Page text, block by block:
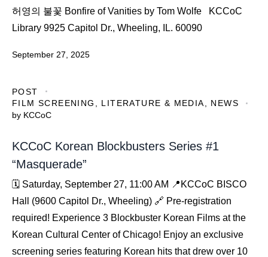
허영의 불꽃 Bonfire of Vanities by Tom Wolfe KCCoC
Library 9925 Capitol Dr., Wheeling, IL. 60090
September 27, 2025
POST
FILM SCREENING , LITERATURE & MEDIA, NEWS
by KCCoC
KCCoC Korean Blockbusters Series #1
“Masquerade”
🗓️ Saturday, September 27, 11:00 AM 📍KCCoC BISCO
Hall (9600 Capitol Dr., Wheeling) 🔗 Pre-registration
required! Experience 3 Blockbuster Korean Films at the
Korean Cultural Center of Chicago! Enjoy an exclusive
screening series featuring Korean hits that drew over 10